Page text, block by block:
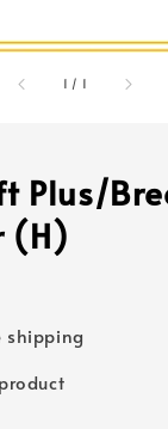
1 / 1
Plus/
(H)
shipping